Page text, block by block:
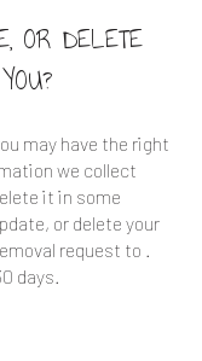
OR DELETE
may have the right
we collect
it in some
or delete your
request to .
days.